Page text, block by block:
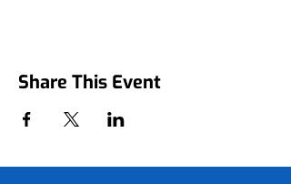
Share This Event